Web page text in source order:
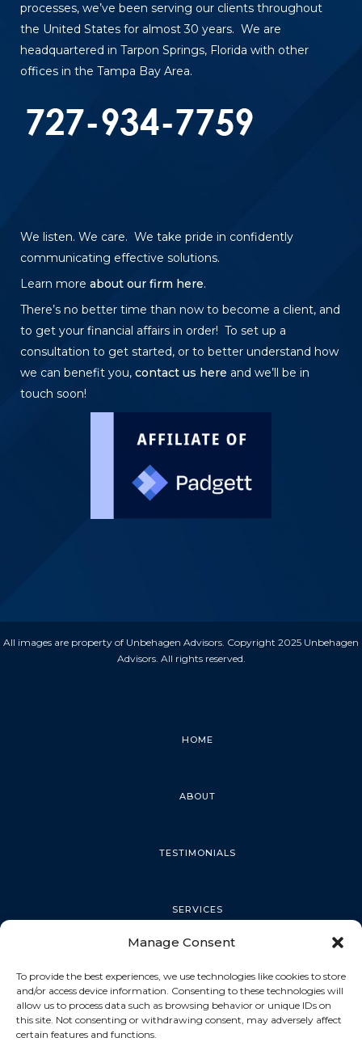
Manage Consent
To provide the best experiences, we use technologies like cookies to store
and/or access device information. Consenting to these technologies will
allow us to process data such as browsing behavior or unique IDs on
this site. Not consenting or withdrawing consent, may adversely affect
certain features and functions.
processes, we’ve been serving our clients throughout
the United States for almost 30 years. We are
headquartered in Tarpon Springs, Florida with other
offices in the Tampa Bay Area.
We listen. We care. We take pride in confidently
communicating effective solutions.
Learn more about our firm here.
There’s no better time than now to become a client, and
to get your financial affairs in order! To set up a
consultation to get started, or to better understand how
we can benefit you, contact us here and we’ll be in
touch soon!
All images are property of Unbehagen Advisors. Copyright 2025 Unbehagen
Advisors. All rights reserved.
HOME
ABOUT
TESTIMONIALS
SERVICES
TARPON SPRINGS